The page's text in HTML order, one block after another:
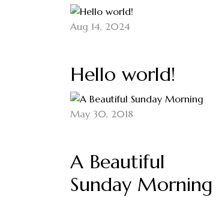
Aug 14, 2024
Hello world!
May 30, 2018
A Beautiful
Sunday Morning